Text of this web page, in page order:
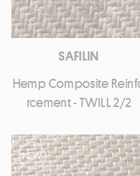
SAFILIN
Hemp Composite
rcement - TWILL 2/2